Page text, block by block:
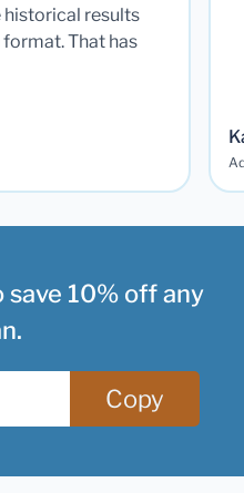
historical results
That has
10% off any
Copy